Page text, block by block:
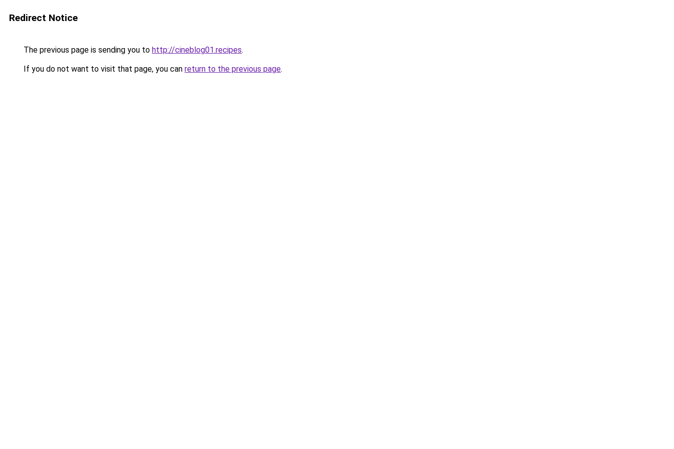
Redirect Notice
The previous page is sending you to http://cineblog01.recipes.
If you do not want to visit that page, you can return to the previous page.